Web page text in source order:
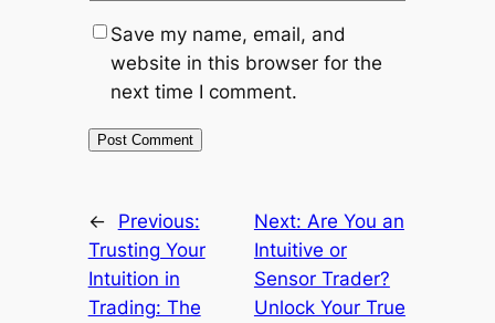
Save my name, email, and
website in this browser for the
next time I comment.
←
Previous:
Trusting Your
Intuition in
Trading: The
Next: Are You an
Intuitive or
Sensor Trader?
Unlock Your True